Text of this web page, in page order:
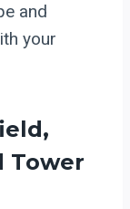
and
your
Tower